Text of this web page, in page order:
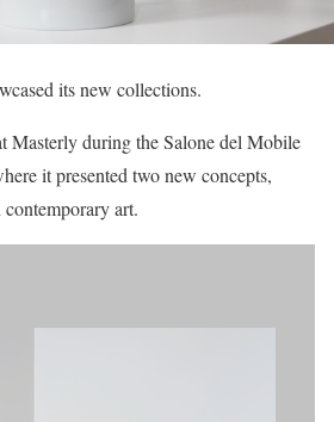
its new collections.
Masterly during the Salone del Mobile
it presented two new concepts,
art.